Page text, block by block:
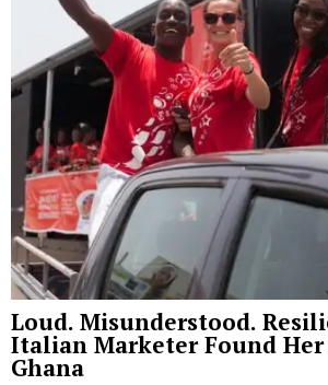
Loud. Misunderstood.
Italian Marketer Found Her
Ghana